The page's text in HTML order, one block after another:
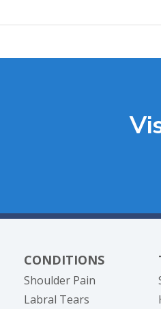
CONDITIONS
Shoulder Pain
Labral Tears